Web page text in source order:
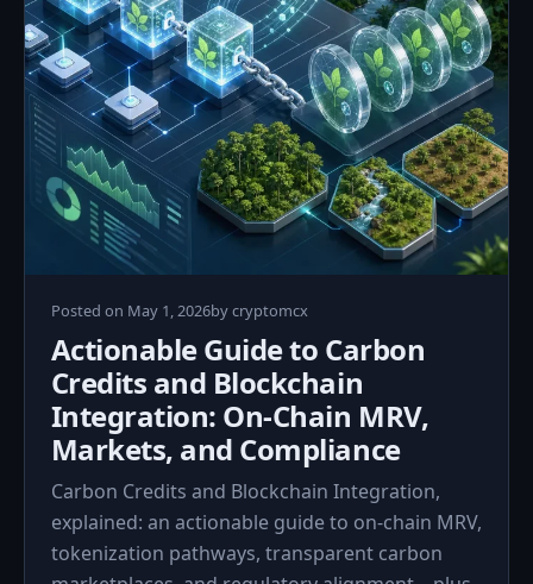
Posted on May 1, 2026May
2026
bycryptomcx
Actionable Guide to Carbon
Credits and Blockchain
Integration: On‑Chain MRV,
Markets, and Compliance
Carbon Credits and Blockchain Integration,
explained: an actionable guide to on‑chain MRV,
tokenization pathways, transparent carbon